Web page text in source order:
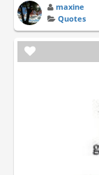
maxine
Quotes